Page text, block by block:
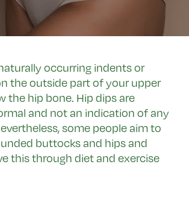
occurring indents or
the outside part of your upper
the hip bone. Hip dips are
and not an indication of any
some people aim to
buttocks and hips and
this through diet and exercise